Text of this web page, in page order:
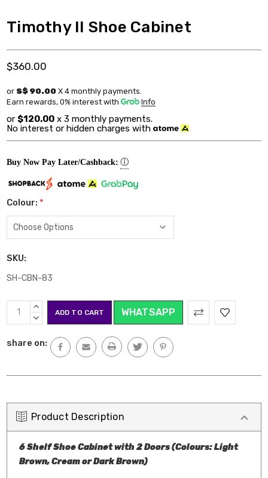
Timothy II Shoe Cabinet
$360.00
or S$ 90.00 X 4 monthly payments.
Earn rewards, 0% interest with Info
or $120.00 x 3 monthly payments.
No interest or hidden charges with
Buy Now Pay Later/Cashback: ⓘ
Colour: *
SKU:
SH-CBN-83
Current
Stock:
INCREASE
QUANTITY:
DECREASE
WHATSAPP
share on:
Product Description
6 Shelf Shoe Cabinet with 2 Doors (Colours: Light
Brown, Cream or Dark Brown)